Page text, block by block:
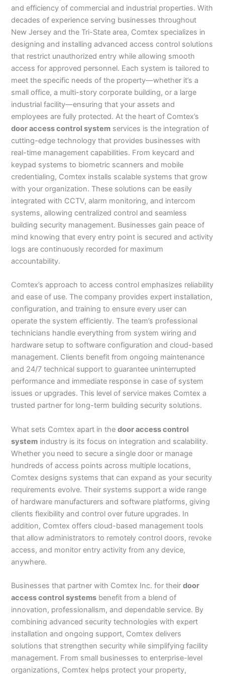
and efficiency of commercial and industrial properties. With
decades of experience serving businesses throughout
New Jersey and the Tri-State area, Comtex specializes in
designing and installing advanced access control solutions
that restrict unauthorized entry while allowing smooth
access for approved personnel. Each system is tailored to
meet the specific needs of the property—whether it’s a
small office, a multi-story corporate building, or a large
industrial facility—ensuring that your assets and
employees are fully protected. At the heart of Comtex’s
door access control system services is the integration of
cutting-edge technology that provides businesses with
real-time management capabilities. From keycard and
keypad systems to biometric scanners and mobile
credentialing, Comtex installs scalable systems that grow
with your organization. These solutions can be easily
integrated with CCTV, alarm monitoring, and intercom
systems, allowing centralized control and seamless
building security management. Businesses gain peace of
mind knowing that every entry point is secured and activity
logs are continuously recorded for maximum
accountability.
Comtex’s approach to access control emphasizes reliability
and ease of use. The company provides expert installation,
configuration, and training to ensure every user can
operate the system efficiently. The team’s professional
technicians handle everything from system wiring and
hardware setup to software configuration and cloud-based
management. Clients benefit from ongoing maintenance
and 24/7 technical support to guarantee uninterrupted
performance and immediate response in case of system
issues or upgrades. This level of service makes Comtex a
trusted partner for long-term building security solutions.
What sets Comtex apart in thedoor access control
system industry is its focus on integration and scalability.
Whether you need to secure a single door or manage
hundreds of access points across multiple locations,
Comtex designs systems that can expand as your security
requirements evolve. Their systems support a wide range
of hardware manufacturers and software platforms, giving
clients flexibility and control over future upgrades. In
addition, Comtex offers cloud-based management tools
that allow administrators to remotely control doors, revoke
access, and monitor entry activity from any device,
anywhere.
Businesses that partner with Comtex Inc. for theirdoor
access control systems benefit from a blend of
innovation, professionalism, and dependable service. By
combining advanced security technologies with expert
installation and ongoing support, Comtex delivers
solutions that strengthen security while simplifying facility
management. From small businesses to enterprise-level
organizations, Comtex helps protect your property,